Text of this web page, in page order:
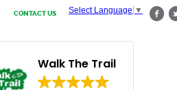
Select Language ▼
CONTACT US
Walk The Trail